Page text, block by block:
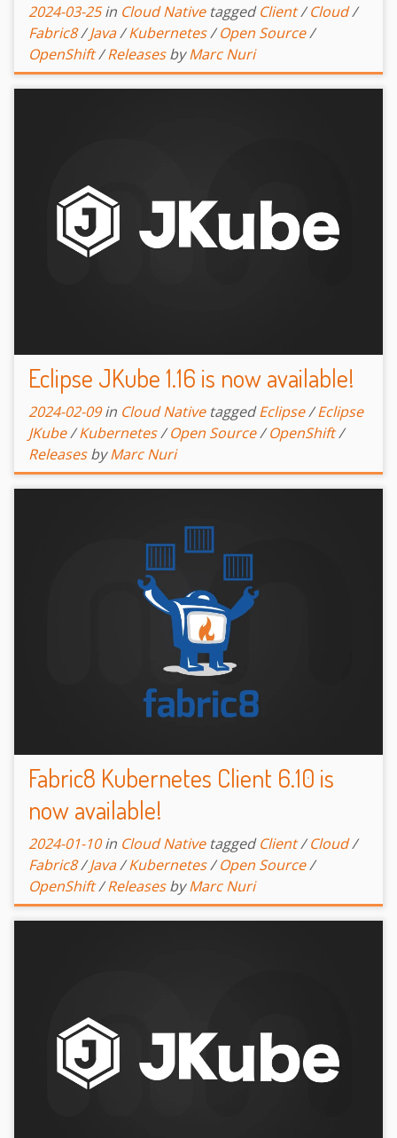
2024-03-25 in Cloud Native tagged Client/Cloud/
Fabric8/Java/Kubernetes/Open Source/
OpenShift/Releases by Marc Nuri
Eclipse JKube 1.16 is now available!
2024-02-09 in Cloud Native tagged Eclipse/Eclipse
JKube/Kubernetes/Open Source/OpenShift/
Releases by Marc Nuri
Fabric8 Kubernetes Client 6.10 is
now available!
2024-01-10 in Cloud Native tagged Client/Cloud/
Fabric8/Java/Kubernetes/Open Source/
OpenShift/Releases by Marc Nuri